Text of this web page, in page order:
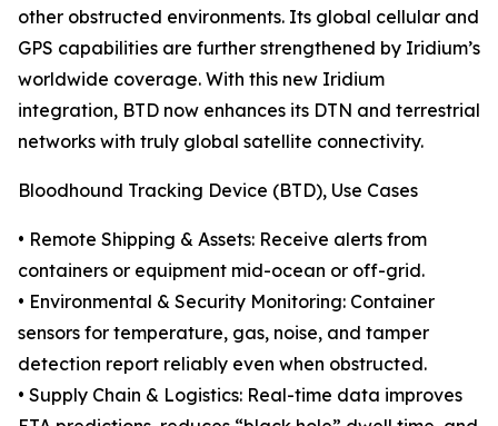
other obstructed environments. Its global cellular and
GPS capabilities are further strengthened by Iridium’s
worldwide coverage. With this new Iridium
integration, BTD now enhances its DTN and terrestrial
networks with truly global satellite connectivity.
Bloodhound Tracking Device (BTD), Use Cases
• Remote Shipping & Assets: Receive alerts from
containers or equipment mid-ocean or off-grid.
• Environmental & Security Monitoring: Container
sensors for temperature, gas, noise, and tamper
detection report reliably even when obstructed.
• Supply Chain & Logistics: Real-time data improves